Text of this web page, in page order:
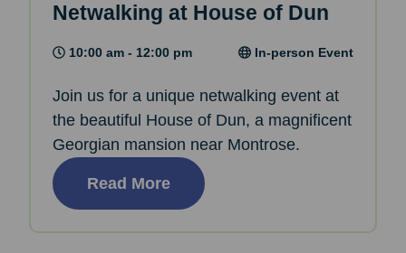
Netwalking at House of Dun
10:00 am - 12:00 pm In-person Event
Join us for a unique netwalking event at
the beautiful House of Dun, a magnificent
Georgian mansion near Montrose.
Read More